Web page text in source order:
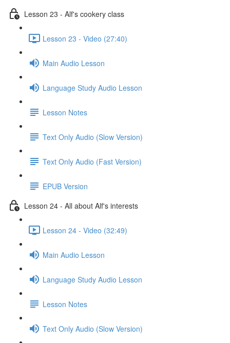
Lesson 23 - Alf's cookery class
Lesson 23 - Video (27:40)
Main Audio Lesson
Language Study Audio Lesson
Lesson Notes
Text Only Audio (Slow Version)
Text Only Audio (Fast Version)
EPUB Version
Lesson 24 - All about Alf's interests
Lesson 24 - Video (32:49)
Main Audio Lesson
Language Study Audio Lesson
Lesson Notes
Text Only Audio (Slow Version)